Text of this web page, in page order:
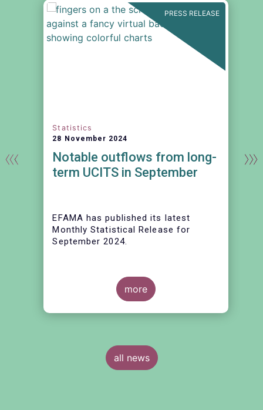
PRESS RELEASE
Statistics
28 November 2024
Notable outflows from long-
term UCITS in September
EFAMA has published its latest
Monthly Statistical Release for
September 2024.
more
all news